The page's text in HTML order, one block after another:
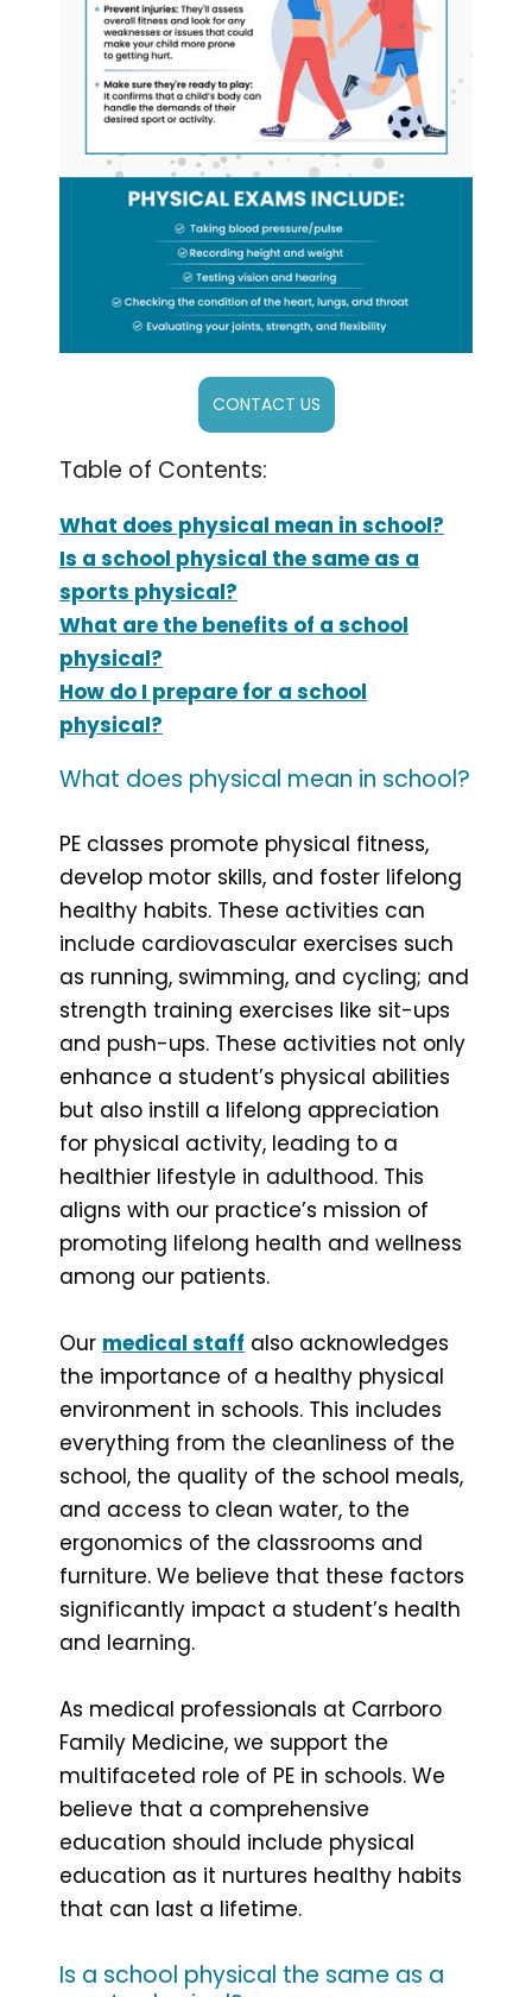
CONTACT US
Table of Contents:
What does physical mean in school?
Is a school physical the same as a
sports physical?
What are the benefits of a school
physical?
How do I prepare for a school
physical?
What does physical mean in school?
PE classes promote physical fitness,
develop motor skills, and foster lifelong
healthy habits. These activities can
include cardiovascular exercises such
as running, swimming, and cycling; and
strength training exercises like sit-ups
and push-ups. These activities not only
enhance a student’s physical abilities
but also instill a lifelong appreciation
for physical activity, leading to a
healthier lifestyle in adulthood. This
aligns with our practice’s mission of
promoting lifelong health and wellness
among our patients.
Our medical staff also acknowledges
the importance of a healthy physical
environment in schools. This includes
everything from the cleanliness of the
school, the quality of the school meals,
and access to clean water, to the
ergonomics of the classrooms and
furniture. We believe that these factors
significantly impact a student’s health
and learning.
As medical professionals at Carrboro
Family Medicine, we support the
multifaceted role of PE in schools. We
believe that a comprehensive
education should include physical
education as it nurtures healthy habits
that can last a lifetime.
Is a school physical the same as a